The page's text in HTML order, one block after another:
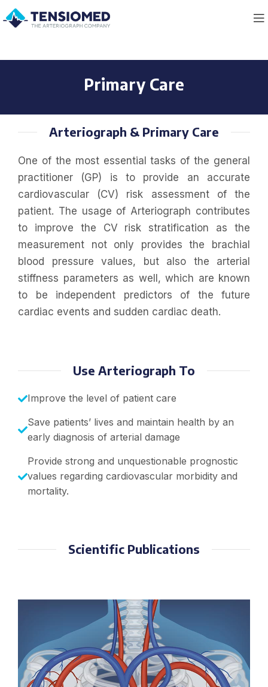
Primary Care
Arteriograph & Primary Care
One of the most essential tasks of the general
practitioner (GP) is to provide an accurate
cardiovascular (CV) risk assessment of the
patient. The usage of Arteriograph contributes
to improve the CV risk stratification as the
measurement not only provides the brachial
blood pressure values, but also the arterial
stiffness parameters as well, which are known
to be independent predictors of the future
cardiac events and sudden cardiac death.
Use Arteriograph To
Improve the level of patient care
Save patients’ lives and maintain health by an
early diagnosis of arterial damage
Provide strong and unquestionable prognostic
values regarding cardiovascular morbidity and
mortality.
Scientific Publications